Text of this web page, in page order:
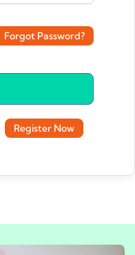
Forgot Password?
Register Now